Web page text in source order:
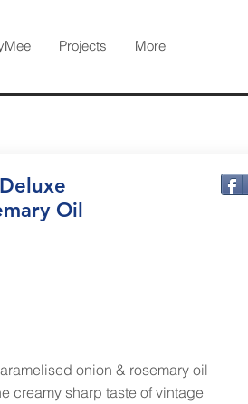
Projects More
Oil
onion & rosemary oil
creamy sharp taste of vintage